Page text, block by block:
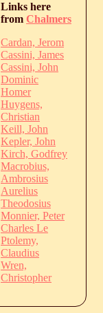
Links here
from Chalmers
Cardan, Jerom
Cassini, James
Cassini, John
Dominic
Homer
Huygens,
Christian
Keill, John
Kepler, John
Kirch, Godfrey
Macrobius,
Ambrosius
Aurelius
Theodosius
Monnier, Peter
Charles Le
Ptolemy,
Claudius
Wren,
Christopher